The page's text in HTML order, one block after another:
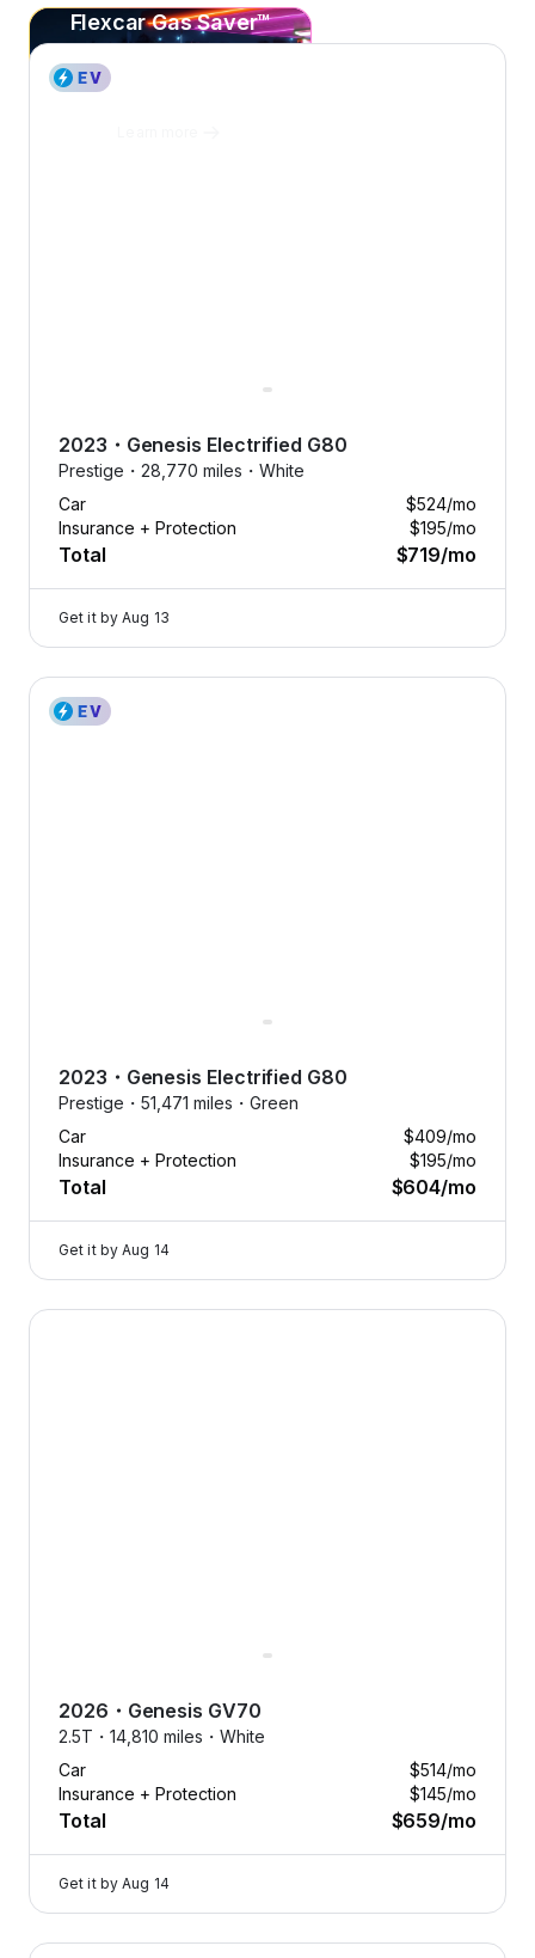
Flexcar Gas Saver™
Save
on every fill-up at Sunoco.
2023 Genesis Electrified G80 — image 1 of 8
2023 ・ Genesis Electrified G80
Prestige・ 28,770 miles・ White
Car
$524/mo
Insurance + Protection
$195/mo
Total $719/mo
Get it by Aug 13
2023 Genesis Electrified G80 — image 1 of 8
2023 ・ Genesis Electrified G80
Prestige・ 51,471 miles・ Green
Car
$409/mo
Insurance + Protection
$195/mo
Total $604/mo
Get it by Aug 14
2026 Genesis GV70 — image 1 of 9
2026 ・ Genesis GV70
2.5T・ 14,810 miles・ White
Car
$514/mo
Insurance + Protection
$145/mo
Total $659/mo
Get it by Aug 14